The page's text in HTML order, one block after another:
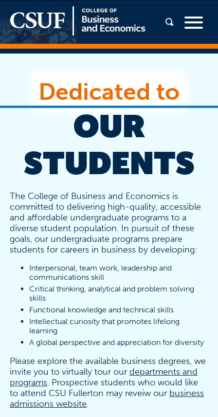
Dedicated to
OUR
STUDENTS
The College of Business and Economics is
committed to delivering high-quality, accessible
and affordable undergraduate programs to a
diverse student population. In pursuit of these
goals, our undergraduate programs prepare
students for careers in business by developing:
Interpersonal, team work, leadership and
communications skill
Critical thinking, analytical and problem solving
skills
Functional knowledge and technical skills
Intellectual curiosity that promotes lifelong
learning
A global perspective and appreciation for diversity
Please explore the available business degrees, we
invite you to virtually tour our departments and
programs. Prospective students who would like
to attend CSU Fullerton may reveiw our business
admissions website.